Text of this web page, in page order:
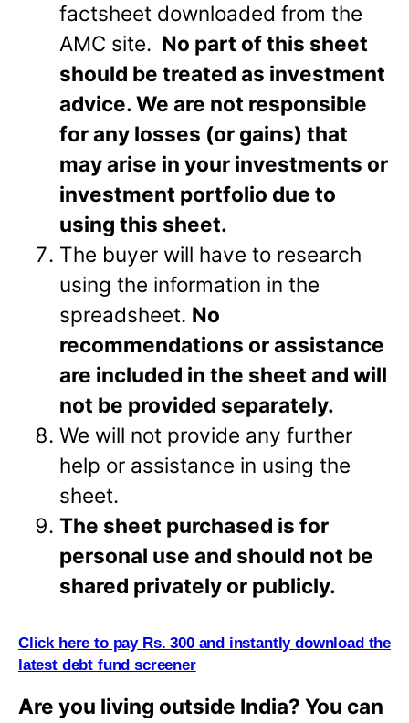
factsheet downloaded from the
AMC site. No part of this sheet
should be treated as investment
advice. We are not responsible
for any losses (or gains) that
may arise in your investments or
investment portfolio due to
using this sheet.
The buyer will have to research
using the information in the
spreadsheet. No
recommendations or assistance
are included in the sheet and will
not be provided separately.
We will not provide any further
help or assistance in using the
sheet.
The sheet purchased is for
personal use and should not be
shared privately or publicly.
Click here to pay Rs. 300 and instantly download the
latest debt fund screener
Are you living outside India? You can